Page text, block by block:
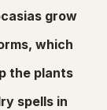
grow
which
the plants
spells in